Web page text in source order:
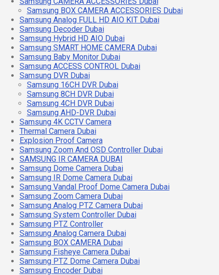
Samsung BOX CAMERA ACCESSORIES Dubai
Samsung Analog FULL HD AIO KIT Dubai
Samsung Decoder Dubai
Samsung Hybrid HD AIO Dubai
Samsung SMART HOME CAMERA Dubai
Samsung Baby Monitor Dubai
Samsung ACCESS CONTROL Dubai
Samsung DVR Dubai
Samsung 16CH DVR Dubai
Samsung 8CH DVR Dubai
Samsung 4CH DVR Dubai
Samsung AHD-DVR Dubai
Samsung 4K CCTV Camera
Thermal Camera Dubai
Explosion Proof Camera
Samsung Zoom And OSD Controller Dubai
SAMSUNG IR CAMERA DUBAI
Samsung Dome Camera Dubai
Samsung IR Dome Camera Dubai
Samsung Vandal Proof Dome Camera Dubai
Samsung Zoom Camera Dubai
Samsung Analog PTZ Camera Dubai
Samsung System Controller Dubai
Samsung PTZ Controller
Samsung Analog Camera Dubai
Samsung BOX CAMERA Dubai
Samsung Fisheye Camera Dubai
Samsung PTZ Dome Camera Dubai
Samsung Encoder Dubai